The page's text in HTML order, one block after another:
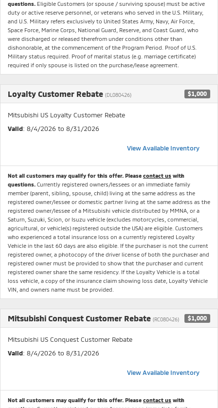
questions. Eligible Customers (or spouse / surviving spouse) must be active
duty or active reserve personnel, or veterans who served in the U.S. Military,
and U.S. Military refers exclusively to United States Army, Navy, Air Force,
Space Force, Marine Corps, National Guard, Reserve, and Coast Guard, who
were discharged or released therefrom under conditions other than
dishonorable, at the commencement of the Program Period. Proof of U.S.
Military status required. Proof of marital status (e.g. marriage certificate)
required if only spouse is listed on the purchase/lease agreement.
Loyalty Customer Rebate (DL080426) $1,000
Mitsubishi US Loyalty Customer Rebate
Valid: 8/4/2026 to 8/31/2026
View Available Inventory
Not all customers may qualify for this offer. Please contact us with
questions. Currently registered owners/lessees or an immediate family
member (parent, sibling, spouse, child) living at the same address as the
registered owner/lessee or domestic partner living at the same address as the
registered owner/lessee of a Mitsubishi vehicle distributed by MMNA, or a
Saturn, Suzuki, Scion, or Isuzu vehicle (excludes motorcycles, commercial,
agricultural, or vehicle(s) registered outside the USA) are eligible. Customers
who experienced a total insurance loss on a currently registered Loyalty
Vehicle in the last 60 days are also eligible. If the purchaser is not the current
registered owner, a photocopy of the driver license of both the purchaser and
registered owner must be provided to show that the purchaser and current
registered owner share the same residency. If the Loyalty Vehicle is a total
loss vehicle, a copy of the insurance claim showing loss date, Loyalty Vehicle
VIN, and owners name must be provided.
Mitsubishi Conquest Customer Rebate (RC080426) $1,000
Mitsubishi US Conquest Customer Rebate
Valid: 8/4/2026 to 8/31/2026
View Available Inventory
Not all customers may qualify for this offer. Please contact us with